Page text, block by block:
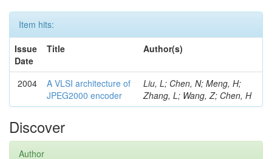
Item hits:
Issue
Date
Title Author(s)
2004
A VLSI architecture of
JPEG2000 encoder
Liu, L; Chen, N; Meng, H;
Zhang, L; Wang, Z; Chen, H
Discover
Author